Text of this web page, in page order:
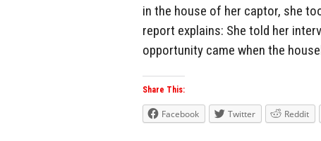
in the house of her captor, she
report explains: She told her
opportunity came when the
Share This:
Facebook Twitter Reddit